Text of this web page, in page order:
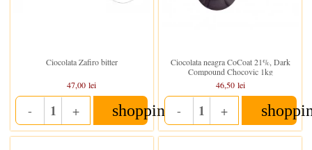
Ciocolata Zafiro bitter
47,00 lei
- Quantity
+ shopping_cart
Ciocolata neagra CoCoat 21%, Dark
Compound Chocovic 1kg
46,50 lei
- Quantity
+